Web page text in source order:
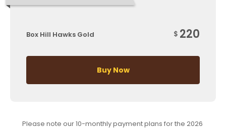
Box Hill Hawks Gold $ 220
Buy Now
Please note our 10-monthly payment plans for the 2026